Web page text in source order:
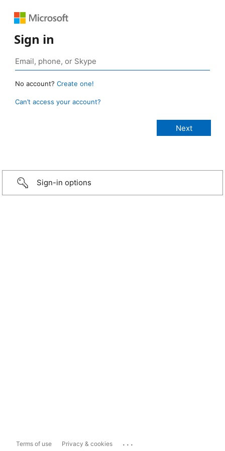
Sign in
No account? Create one!
Can’t access your account?
Sign-in options
Terms of use Privacy & cookies ...